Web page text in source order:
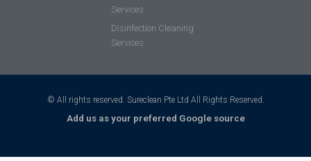
Services
Disinfection Cleaning
Services
© All rights reserved. Sureclean Pte Ltd All Rights Reserved.
Add us as your preferred Google source